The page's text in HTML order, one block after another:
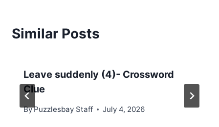
Similar Posts
Leave suddenly (4)- Crossword
Clue
ByPuzzlesbay Staff July 4, 2026